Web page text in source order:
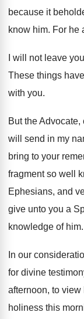
because it
know him. For he
I will not leave
These things
with you.
But the
will send in my
bring to your
fragment so well
Ephesians, and
give unto you a
knowledge of him.
In our
for divine
afternoon, to view
holiness this